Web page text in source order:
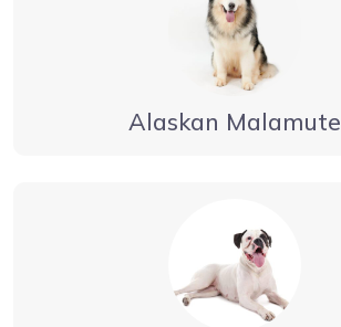
Alaskan Malamute